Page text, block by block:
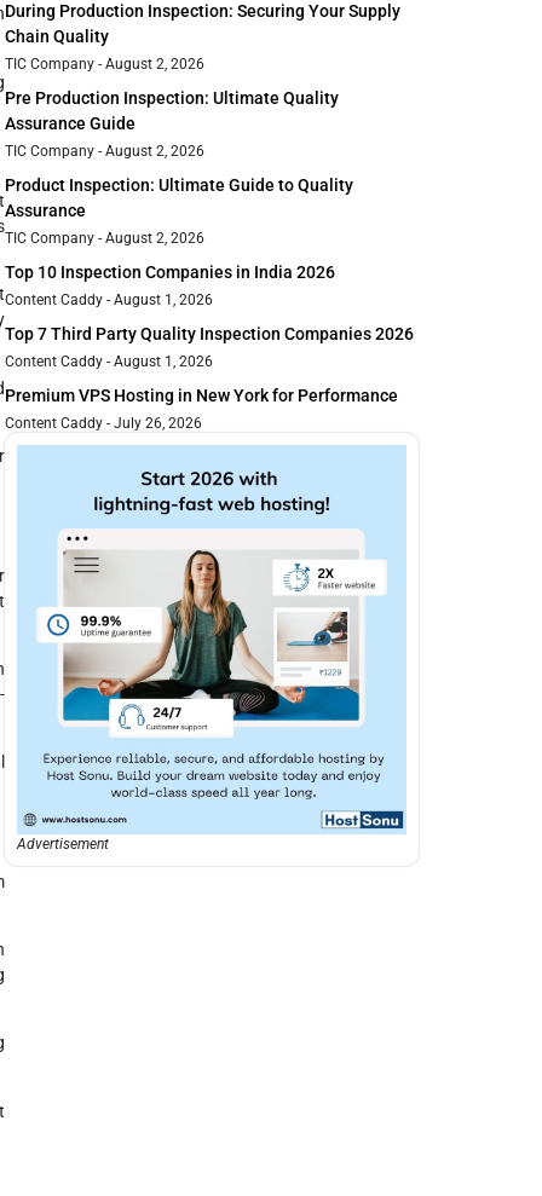
During Production Inspection: Securing Your Supply
Chain Quality
TIC Company August 2, 2026
Pre Production Inspection: Ultimate Quality
Assurance Guide
TIC Company August 2, 2026
Product Inspection: Ultimate Guide to Quality
Assurance
TIC Company August 2, 2026
Top 10 Inspection Companies in India 2026
Content Caddy August 1, 2026
Top 7 Third Party Quality Inspection Companies 2026
Content Caddy August 1, 2026
Premium VPS Hosting in New York for Performance
Content Caddy July 26, 2026
Advertisement